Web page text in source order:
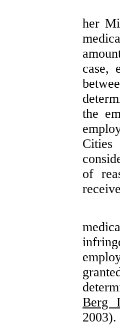
her
case,
the
of
Berg